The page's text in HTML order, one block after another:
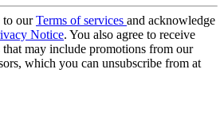
to ourTerms of services and acknowledge
Notice. You also agree to receive
may include promotions from our
which you can unsubscribe from at